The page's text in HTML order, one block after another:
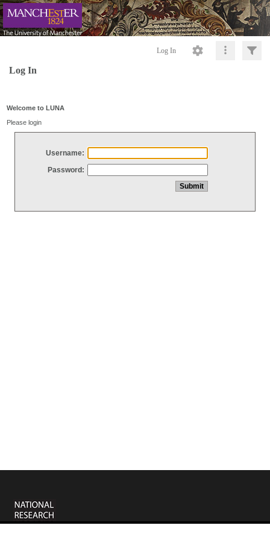
Log In
Log In
Welcome to LUNA
Please login
Username:
Password: